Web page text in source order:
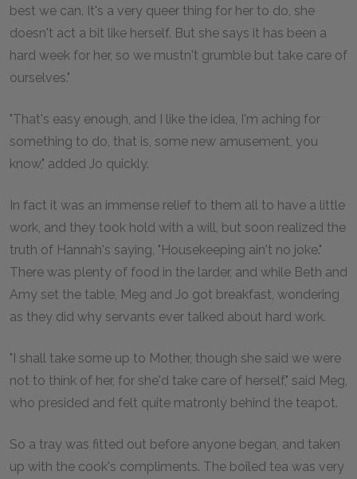
best we can. It's a very queer thing for her to do, she
doesn't act a bit like herself. But she says it has been a
hard week for her, so we mustn't grumble but take care of
ourselves."
"That's easy enough, and I like the idea, I'm aching for
something to do, that is, some new amusement, you
know," added Jo quickly.
In fact it was an immense relief to them all to have a little
work, and they took hold with a will, but soon realized the
truth of Hannah's saying, "Housekeeping ain't no joke."
There was plenty of food in the larder, and while Beth and
Amy set the table, Meg and Jo got breakfast, wondering
as they did why servants ever talked about hard work.
"I shall take some up to Mother, though she said we were
not to think of her, for she'd take care of herself," said Meg,
who presided and felt quite matronly behind the teapot.
So a tray was fitted out before anyone began, and taken
up with the cook's compliments. The boiled tea was very